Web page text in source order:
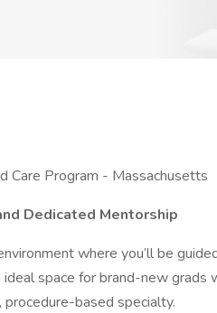
Care Program - Massachusetts
Dedicated Mentorship
where you’ll be
space for brand-new grads
based specialty.